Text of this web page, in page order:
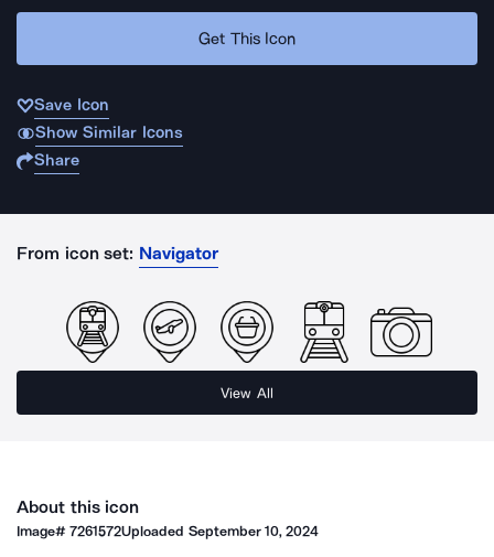
Get This Icon
Save Icon
Show Similar Icons
Share
From icon set: Navigator
View All
About this icon
Image#7261572Uploaded September 10, 2024